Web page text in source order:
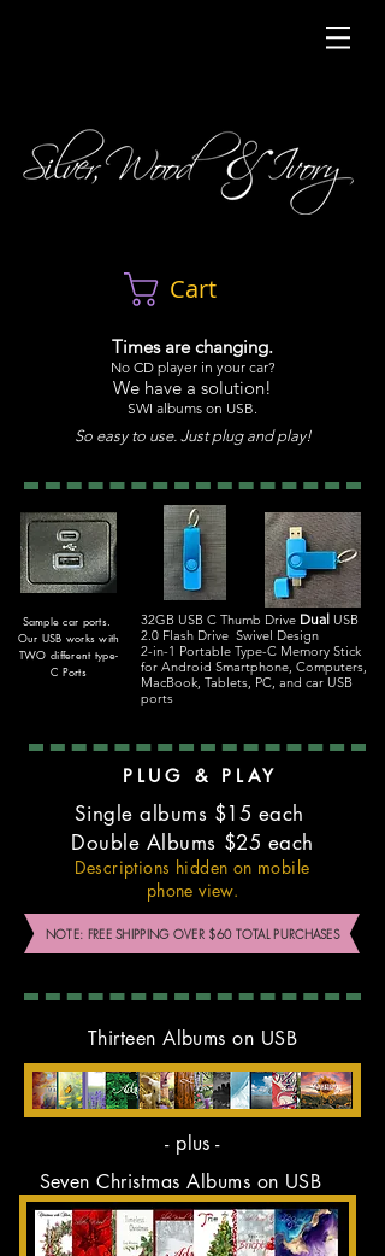
Cart
Times are changing.
No CD player in your car?
We have a solution!
SWI albums on USB.
So easy to use. Just plug and play!
Sample car ports.
Our USB works with
TWO different type-
C Ports
32GB USB C Thumb Drive Dual USB
2.0 Flash Drive Swivel Design
2-in-1 Portable Type-C Memory Stick
for Android Smartphone, Computers,
MacBook, Tablets, PC, and car USB
ports
PLUG & PLAY
Single albums $15 each
Double Albums $25 each
Descriptions hidden on mobile
phone view.
NOTE: FREE SHIPPING OVER $60 TOTAL PURCHASES
Thirteen Albums on USB
- plus -
Seven Christmas Albums on USB